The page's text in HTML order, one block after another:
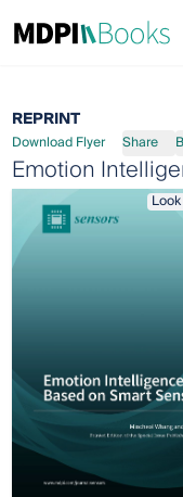
REPRINT
Download Flyer Share
Emotion